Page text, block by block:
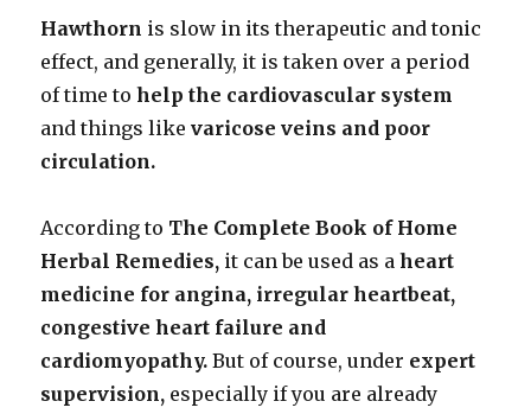
Hawthorn is slow in its therapeutic and tonic
effect, and generally, it is taken over a period
of time to help the cardiovascular system
and things like varicose veins and poor
circulation.
According to The Complete Book of Home
Herbal Remedies, it can be used as a heart
medicine for angina, irregular heartbeat,
congestive heart failure and
cardiomyopathy.But of course, under expert
supervision, especially if you are already